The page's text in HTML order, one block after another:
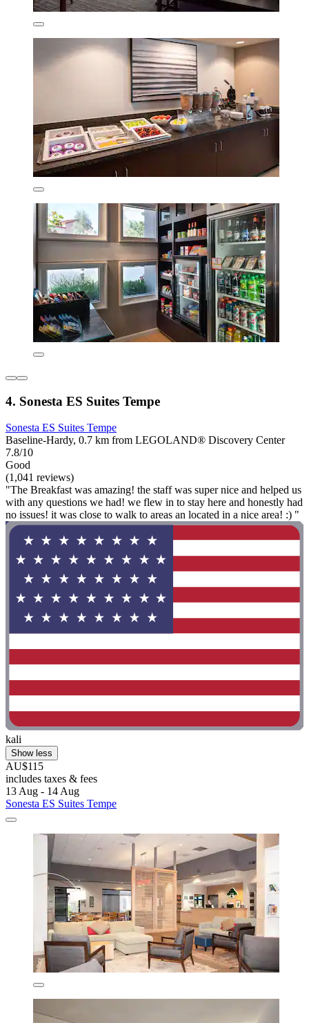
4. Sonesta ES Suites Tempe
Sonesta ES Suites Tempe
Baseline-Hardy, 0.7 km from LEGOLAND® Discovery Center
7.8/10
Good
(1,041 reviews)
"The Breakfast was amazing! the staff was super nice and helped us
with any questions we had! we flew in to stay here and honestly had
no issues! it was close to walk to areas an located in a nice area! :) "
kali
Show less
AU$115
includes taxes & fees
13 Aug - 14 Aug
Sonesta ES Suites Tempe